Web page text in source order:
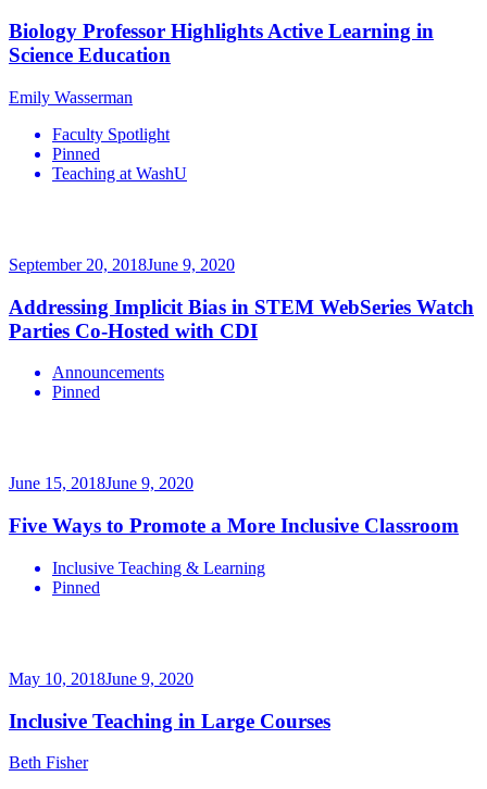
Biology Professor Highlights Active Learning in
Science Education
Emily Wasserman
Faculty Spotlight
Pinned
Teaching at WashU
September 20, 2018June 9, 2020
Addressing Implicit Bias in STEM WebSeries Watch
Parties Co-Hosted with CDI
Announcements
Pinned
June 15, 2018June 9, 2020
Five Ways to Promote a More Inclusive Classroom
Inclusive Teaching & Learning
Pinned
May 10, 2018June 9, 2020
Inclusive Teaching in Large Courses
Beth Fisher